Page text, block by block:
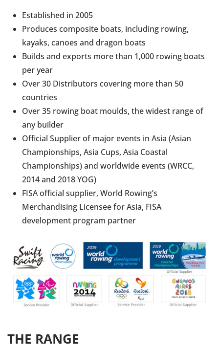
Established in 2005
Produces composite boats, including rowing,
kayaks, canoes and dragon boats
Builds and exports more than 1,000 rowing boats
per year
Over 30 Distributors covering more than 50
countries
Over 35 rowing boat moulds, the widest range of
any builder
Official Supplier of major events in Asia (Asian
Championships, Asia Cups, Asia Coastal
Championships) and worldwide events (WRCC,
2014 and 2018 YOG)
FISA official supplier, World Rowing’s
Merchandising Licensee for Asia, FISA
development program partner
THE RANGE